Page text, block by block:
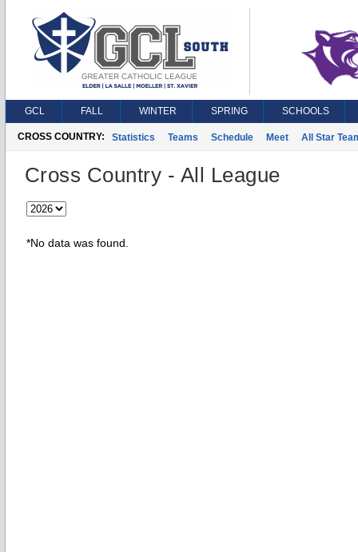
GCL FALL WINTER SPRING SCHOOLS
CROSS COUNTRY: Statistics Teams Schedule Meet All Star
Cross Country - All League
*No data was found.